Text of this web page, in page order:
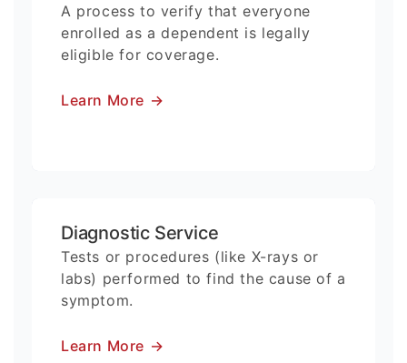
A process to verify that everyone
enrolled as a dependent is legally
eligible for coverage.
Learn More →
Diagnostic Service
Tests or procedures (like X-rays or
labs) performed to find the cause of a
symptom.
Learn More →